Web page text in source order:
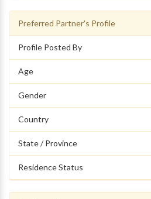
Preferred Partner's Profile
Profile Posted By
Age
Gender
Country
State / Province
Residence Status